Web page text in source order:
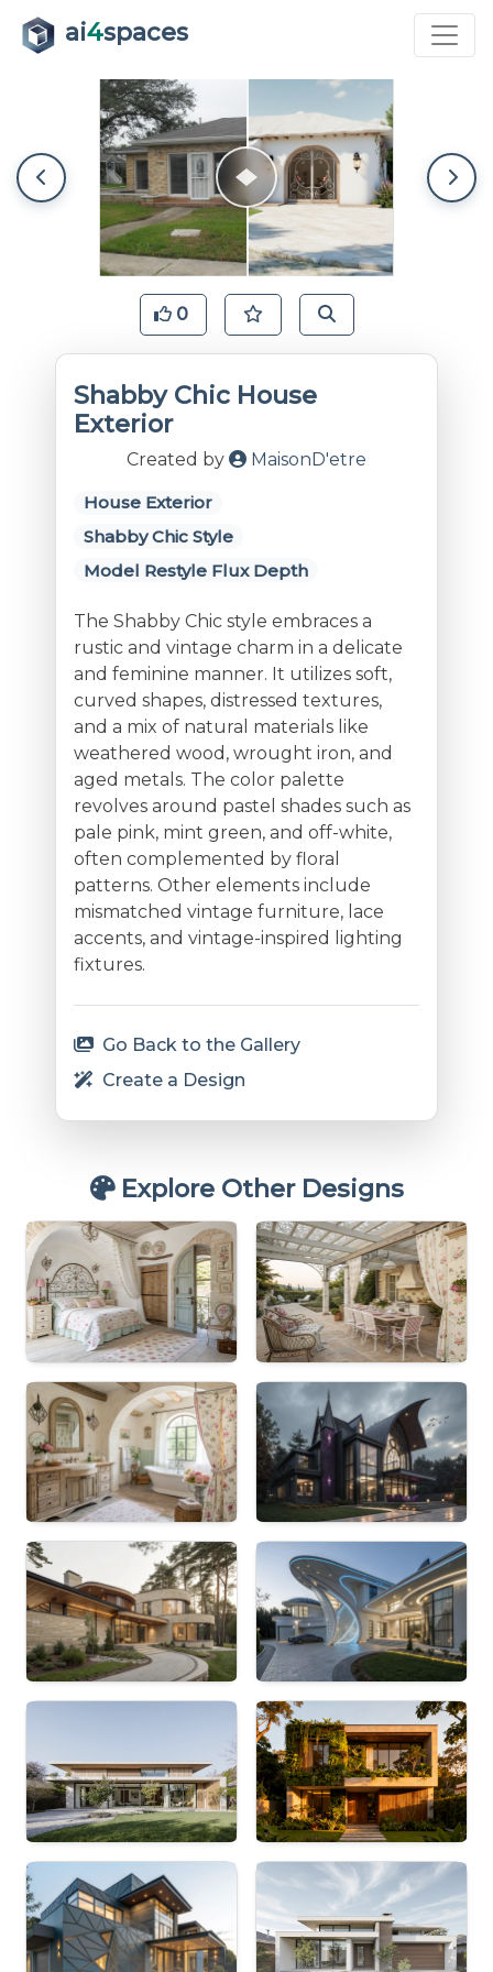
ai4spaces
0
Shabby Chic House
Exterior
Created by MaisonD'etre
House Exterior
Shabby Chic Style
Model Restyle Flux Depth
The Shabby Chic style embraces a
rustic and vintage charm in a delicate
and feminine manner. It utilizes soft,
curved shapes, distressed textures,
and a mix of natural materials like
weathered wood, wrought iron, and
aged metals. The color palette
revolves around pastel shades such as
pale pink, mint green, and off-white,
often complemented by floral
patterns. Other elements include
mismatched vintage furniture, lace
accents, and vintage-inspired lighting
fixtures.
Go Back to the Gallery
Create a Design
Explore Other Designs